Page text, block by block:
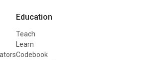
Education
Teach
Learn
Codebook